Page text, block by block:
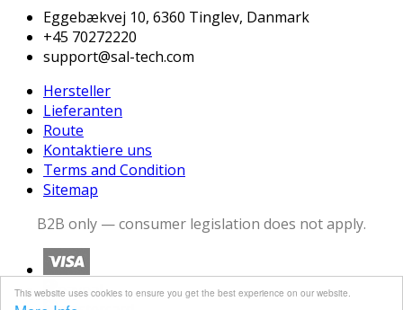
This website uses cookies to ensure you get the best experience on our website.
Eggebækvej 10, 6360 Tinglev, Danmark
+45 70272220
support@sal-tech.com
Hersteller
Lieferanten
Route
Kontaktiere uns
Terms and Condition
Sitemap
B2B only — consumer legislation does not apply.